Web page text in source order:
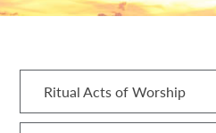
Ritual Acts of Worship